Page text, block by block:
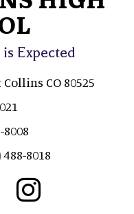
Expected
CO 80525
8008
488-8018